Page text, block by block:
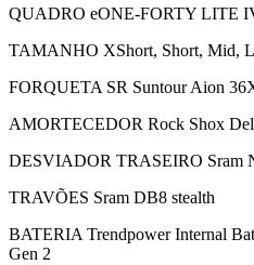
QUADRO eONE-FORTY LITE
TAMANHO XShort, Short, Mid,
FORQUETA SR Suntour Aion
AMORTECEDOR Rock Shox
DESVIADOR TRASEIRO Sram
TRAVÕES Sram DB8 stealth
BATERIA Trendpower Internal
Gen 2